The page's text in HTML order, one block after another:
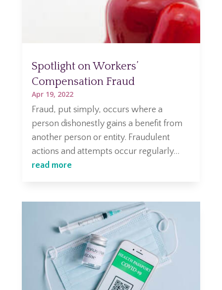
Spotlight on Workers’
Compensation Fraud
Apr 19, 2022
Fraud, put simply, occurs where a
person dishonestly gains a benefit from
another person or entity. Fraudulent
actions and attempts occur regularly...
read more